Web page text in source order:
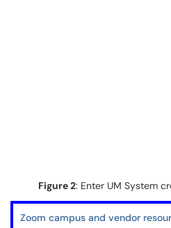
Figure 2: Enter UM System
Zoom campus and vendor